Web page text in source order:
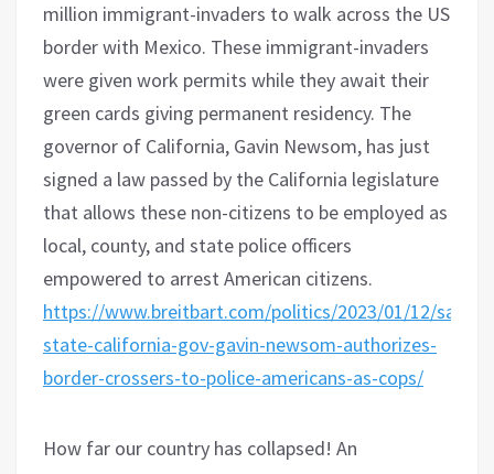
million immigrant-invaders to walk across the US
border with Mexico. These immigrant-invaders
were given work permits while they await their
green cards giving permanent residency. The
governor of California, Gavin Newsom, has just
signed a law passed by the California legislature
that allows these non-citizens to be employed as
local, county, and state police officers
empowered to arrest American citizens.
https://www.breitbart.com/politics/2023/01/12/
state-california-gov-gavin-newsom-authorizes-
border-crossers-to-police-americans-as-cops/
How far our country has collapsed! An